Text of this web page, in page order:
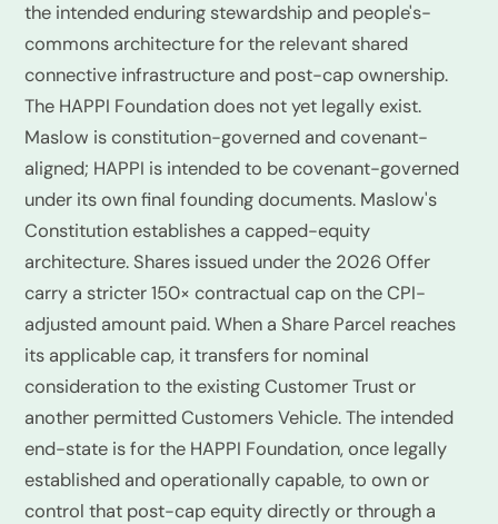
the intended enduring stewardship and people's-
commons architecture for the relevant shared
connective infrastructure and post-cap ownership.
The HAPPI Foundation does not yet legally exist.
Maslow is constitution-governed and covenant-
aligned; HAPPI is intended to be covenant-governed
under its own final founding documents. Maslow's
Constitution establishes a capped-equity
architecture. Shares issued under the 2026 Offer
carry a stricter 150× contractual cap on the CPI-
adjusted amount paid. When a Share Parcel reaches
its applicable cap, it transfers for nominal
consideration to the existing Customer Trust or
another permitted Customers Vehicle. The intended
end-state is for the HAPPI Foundation, once legally
established and operationally capable, to own or
control that post-cap equity directly or through a